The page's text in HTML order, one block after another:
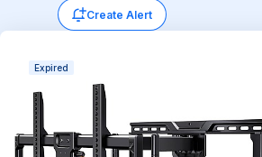
Create Alert
Expired